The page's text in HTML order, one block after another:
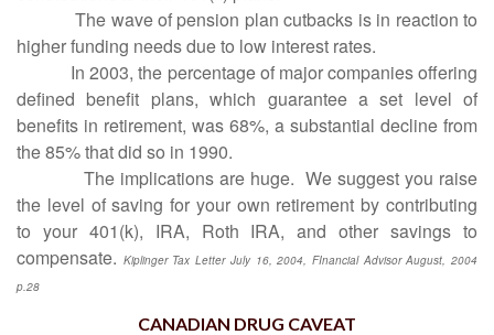
The wave of pension plan cutbacks is in reaction to
higher funding needs due to low interest rates.
In 2003, the percentage of major companies offering
defined benefit plans, which guarantee a set level of
benefits in retirement, was 68%, a substantial decline from
the 85% that did so in 1990.
The implications are huge. We suggest you raise
the level of saving for your own retirement by contributing
to your 401(k), IRA, Roth IRA, and other savings to
compensate. Kiplinger Tax Letter July 16, 2004, FInancial Advisor August, 2004
p.28
CANADIAN DRUG CAVEAT